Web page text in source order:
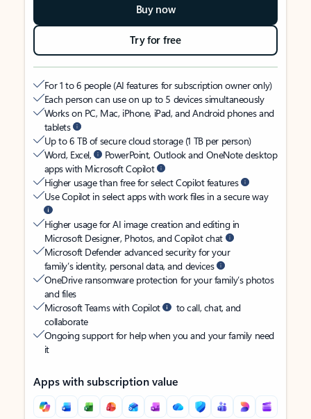
Buy now
Try for free
For 1 to 6 people (AI features for subscription owner only)
Each person can use on up to 5 devices simultaneously
Works on PC, Mac, iPhone, iPad, and Android phones and
tablets
Up to 6 TB of secure cloud storage (1 TB per person)
Word, Excel,
PowerPoint, Outlook and OneNote desktop
apps with Microsoft Copilot
Higher usage than free for select Copilot features
Use Copilot in select apps with work files in a secure way
Higher usage for AI image creation and editing in
Microsoft Designer, Photos, and Copilot chat
Microsoft Defender advanced security for your
family’s identity, personal data, and devices
OneDrive ransomware protection for your family’s photos
and files
Microsoft Teams with Copilot
to call, chat, and
collaborate
Ongoing support for help when you and your family need
it
Apps with subscription value